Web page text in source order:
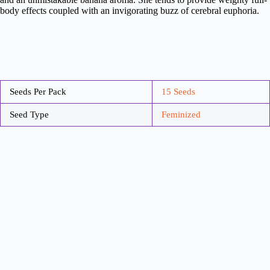
body effects coupled with an invigorating buzz of cerebral euphoria.
Seeds Per Pack 15 Seeds
Seed Type Feminized